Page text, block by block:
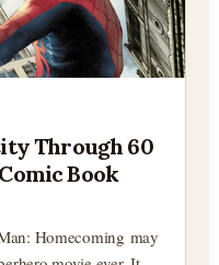
Through 60
Book
Homecoming may